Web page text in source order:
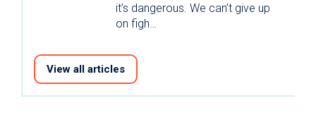
it’s dangerous. We can’t give up
on figh…
View all articles